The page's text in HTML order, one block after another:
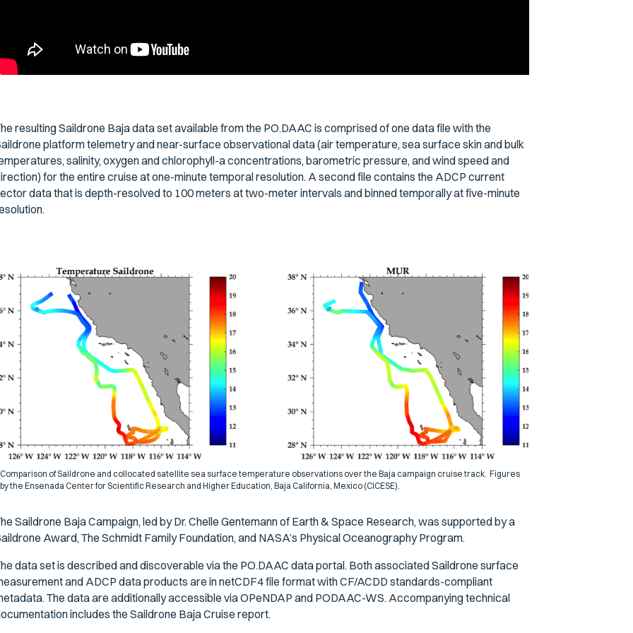
resulting Saildrone Baja data set available from the PO.DAAC is comprised of one data file with the
platform telemetry and near-surface observational data (air temperature, sea surface skin and bulk
salinity, oxygen and chlorophyll-a concentrations, barometric pressure, and wind speed and
for the entire cruise at one-minute temporal resolution. A second file contains the ADCP current
data that is depth-resolved to 100 meters at two-meter intervals and binned temporally at five-minute
Comparison of Saildrone and collocated satellite sea surface temperature observations over the Baja campaign cruise track. Figures
by the Ensenada Center for Scientific Research and Higher Education, Baja California, Mexico (CICESE).
Saildrone Baja Campaign, led by Dr. Chelle Gentemann of Earth & Space Research, was supported by a
Award, The Schmidt Family Foundation, and NASA’s Physical Oceanography Program.
data set is described and discoverable via the PO.DAAC data portal. Both associated Saildrone surface
and ADCP data products are in netCDF4 file format with CF/ACDD standards-compliant
The data are additionally accessible via OPeNDAP and PODAAC-WS. Accompanying technical
includes the Saildrone Baja Cruise report.